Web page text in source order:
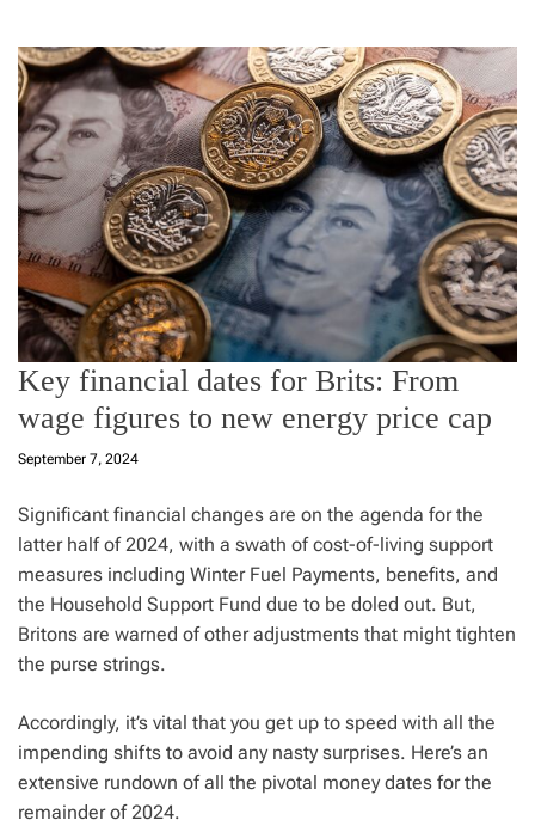
Key financial dates for Brits: From
wage figures to new energy price cap
September 7, 2024
Significant financial changes are on the agenda for the
latter half of 2024, with a swath of cost-of-living support
measures including Winter Fuel Payments, benefits, and
the Household Support Fund due to be doled out. But,
Britons are warned of other adjustments that might tighten
the purse strings.
Accordingly, it’s vital that you get up to speed with all the
impending shifts to avoid any nasty surprises. Here’s an
extensive rundown of all the pivotal money dates for the
remainder of 2024.